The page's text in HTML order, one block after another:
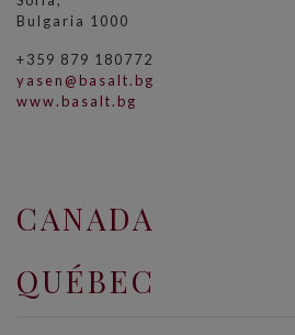
Bulgaria 1000
+359 879 180772
yasen@basalt.bg
www.basalt.bg
CANADA
QUÉBEC